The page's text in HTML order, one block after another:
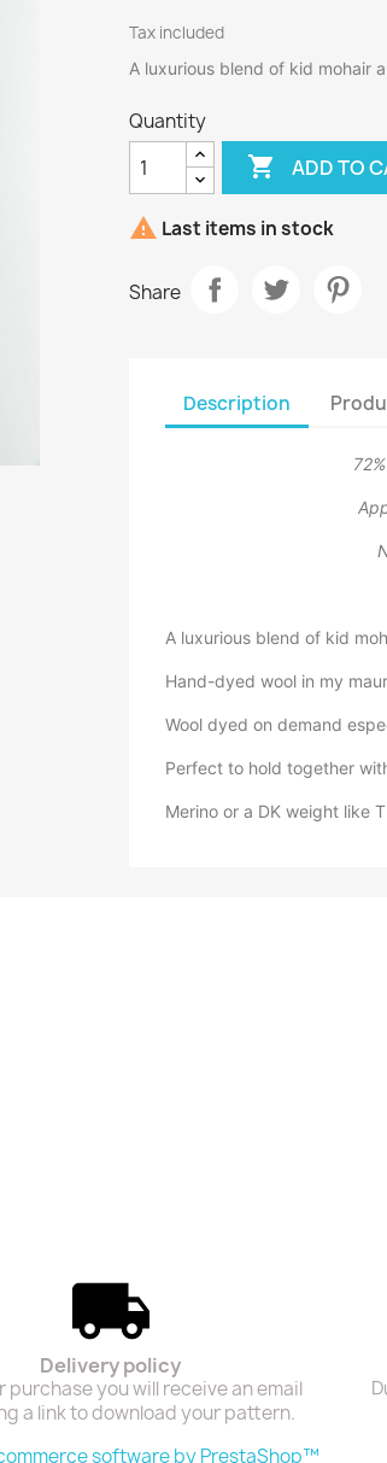
Tax included
A luxurious blend of kid mohair
Quantity
 ADD TO
 Last items in stock
Share
Description
A luxurious blend of kid
Hand-dyed wool in my
Wool dyed on demand
Perfect to hold together
Merino or a DK weight like
Delivery policy
purchase you will receive an email
a link to download your pattern.
software by PrestaShop™